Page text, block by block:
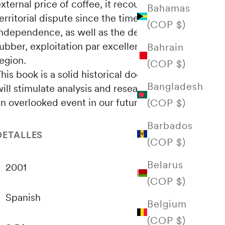
Bahamas
(COP $)
Bahrain
(COP $)
Bangladesh
(COP $)
Barbados
(COP $)
Belarus
(COP $)
Belgium
(COP $)
price of coffee, it recounts this
dispute since the time of
as well as the development of
exploitation par excellence of the
book is a solid historical document that
stimulate analysis and research on such
overlooked event in our future as a nation.
2001
Spanish